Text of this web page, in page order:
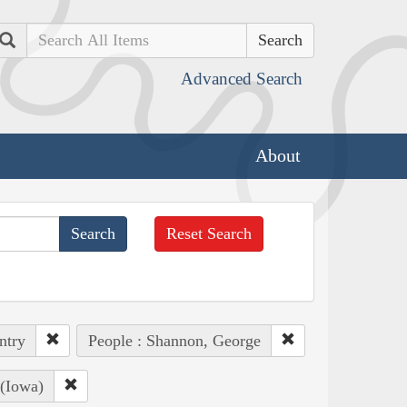
Search
Advanced Search
About
Reset Search
People : Shannon, George